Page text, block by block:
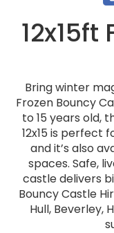
Bring winter
Frozen Bouncy
to 15 years old,
12x15 is perfect
and it’s also
spaces. Safe,
castle delivers
Bouncy Castle
Hull, Beverley,